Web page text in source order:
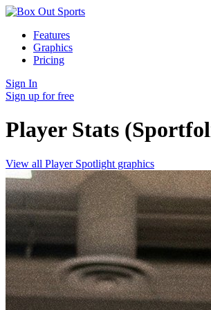
Features
Graphics
Pricing
Sign In
Sign up for free
Player Stats
View all Player Spotlight graphics